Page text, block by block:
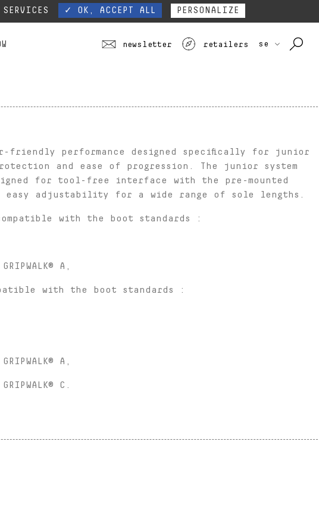
or through our website form. Contact
TOURING JUNIOR SEE ALL
SEE ALL SEE ALL PROFILES
newsletter retailers se
friendly performance designed specifically for junior
and ease of progression. The junior system
for tool-free interface with the pre-mounted
easy adjustability for a wide range of sole lengths.
compatible with the boot standards :
A,
with the boot standards :
A,
C.
✓ OK, ACCEPT ALL PERSONALIZE